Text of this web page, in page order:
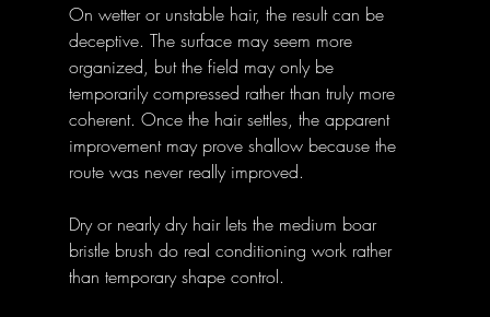
On wetter or unstable hair, the result can be
deceptive. The surface may seem more
organized, but the field may only be
temporarily compressed rather than truly more
coherent. Once the hair settles, the apparent
improvement may prove shallow because the
route was never really improved.
Dry or nearly dry hair lets the medium boar
bristle brush do real conditioning work rather
than temporary shape control.